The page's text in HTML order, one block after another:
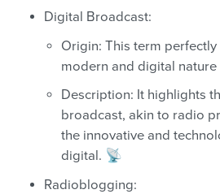
Digital Broadcast:
Origin: This term
modern and digital
Description: It highlights
broadcast, akin to radio
the innovative and
digital. 📡
Radioblogging: